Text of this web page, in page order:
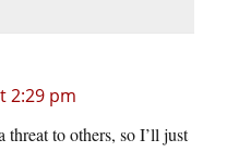
2:29 pm
threat to others, so I’ll just